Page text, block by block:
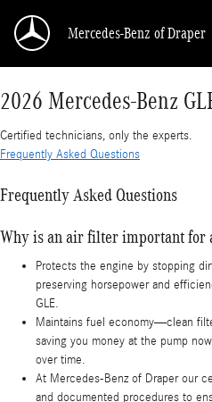
2026 Mercedes-Benz
Mercedes-Benz of Draper
2026 Mercedes-Benz
Certified technicians, only the experts.
Frequently Asked Questions
Frequently Asked Questions
Why is an air filter important for
Protects the engine by stopping
preserving horsepower and
GLE.
Maintains fuel economy—clean
saving you money at the pump
over time.
At Mercedes-Benz of Draper our
and documented procedures to